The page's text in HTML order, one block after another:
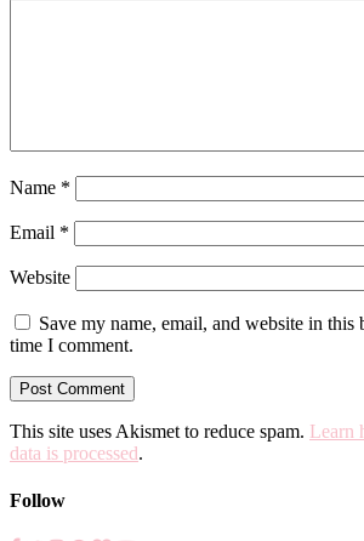
Name *
Email *
Website
Save my name, email, and website in this
time I comment.
This site uses Akismet to reduce spam. Learn
data is processed.
Follow